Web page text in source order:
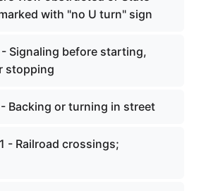
with "no U turn" sign
Signaling before starting,
stopping
Backing or turning in street
- Railroad crossings;